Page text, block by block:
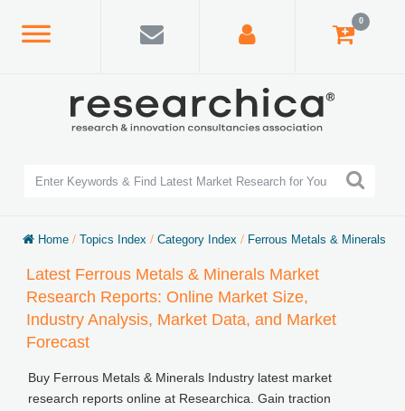
0
Home / Topics Index / Category Index / Ferrous Metals & Minerals
Latest Ferrous Metals & Minerals Market
Research Reports: Online Market Size,
Industry Analysis, Market Data, and Market
Forecast
Buy Ferrous Metals & Minerals Industry latest market
research reports online at Researchica. Gain traction